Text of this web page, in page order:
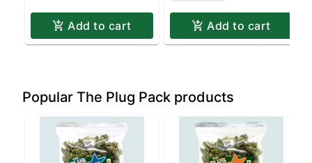
Add to cart Add to cart
Popular The Plug Pack products